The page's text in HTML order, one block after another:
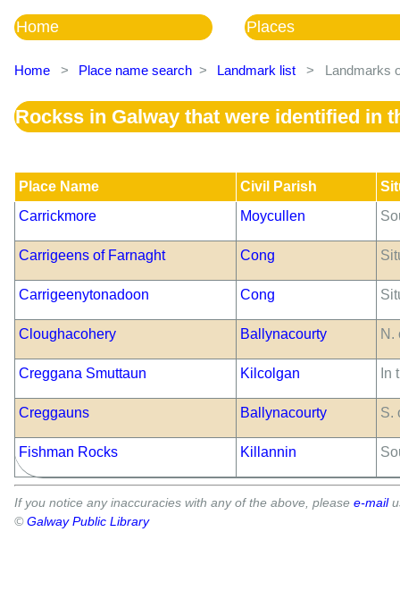
Home Places
Home > Place name search > Landmark list > Landmarks
Rockss in Galway that were identified in
Place Name Civil Parish
Carrickmore
Moycullen
Carrigeens of Farnaght Cong
Carrigeenytonadoon Cong
Cloughacohery Ballynacourty N.
Creggana Smuttaun Kilcolgan In
Creggauns Ballynacourty S.
Fishman Rocks Killannin
If you notice any inaccuracies with any of the above, please e-mail
©Galway Public Library